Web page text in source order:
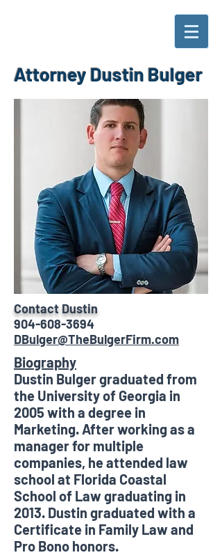
Attorney Dustin Bulger
Contact Dustin
904-608-3694
DBulger@TheBulgerFirm.com
Biography
Dustin Bulger graduated from
the University of Georgia in
2005 with a degree in
Marketing. After working as a
manager for multiple
companies, he attended law
school at Florida Coastal
School of Law graduating in
2013. Dustin graduated with a
Certificate in Family Law and
Pro Bono honors.